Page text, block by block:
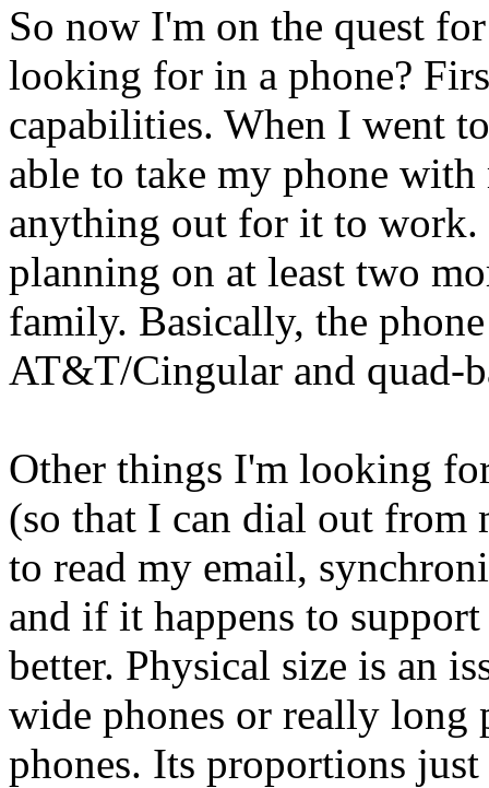
So now I'm on the quest
looking for in a phone?
capabilities. When I went
able to take my phone with
anything out for it to work.
planning on at least two
family. Basically, the
AT&T/Cingular and quad-
Other things I'm looking
(so that I can dial out from
to read my email,
and if it happens to
better. Physical size is an
wide phones or really long
phones. Its proportions